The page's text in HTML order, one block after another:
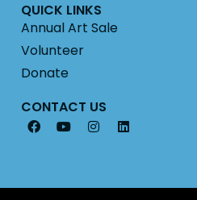
QUICK LINKS
Annual Art Sale
Volunteer
Donate
CONTACT US